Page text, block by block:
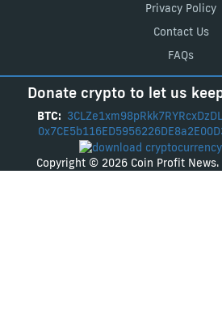
Privacy Policy
Contact Us
FAQs
Donate crypto to let us
BTC:
Copyright © 2026 Coin Profit